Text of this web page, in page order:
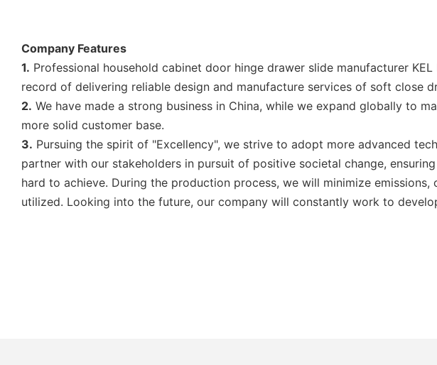
Company Features
1. Professional household cabinet door hinge drawer slide manufacturer
record of delivering reliable design and manufacture services of soft close
2. We have made a strong business in China, while we expand globally to
more solid customer base.
3. Pursuing the spirit of "Excellency", we strive to adopt more advanced
partner with our stakeholders in pursuit of positive societal change,
hard to achieve. During the production process, we will minimize
utilized. Looking into the future, our company will constantly work to